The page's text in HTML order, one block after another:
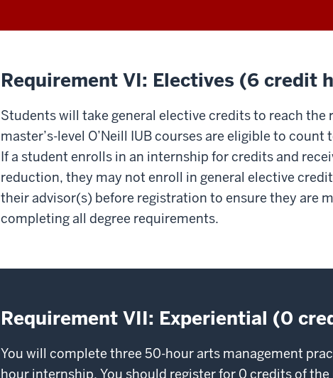
Requirement VI: Electives (6 credit
Students will take general elective credits to reach the
master’s-level O’Neill IUB courses are eligible to
If a student enrolls in an internship for credits and
reduction, they may not enroll in general elective
their advisor(s) before registration to ensure they are
completing all degree requirements.
Requirement VII: Experiential (0
You will complete three 50-hour arts management
hour internship. You should register for 0 credits of